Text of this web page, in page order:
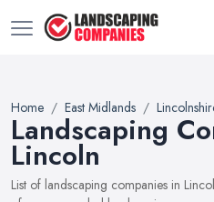
Home East Midlands
Landscaping
Lincoln
List of landscaping companies in